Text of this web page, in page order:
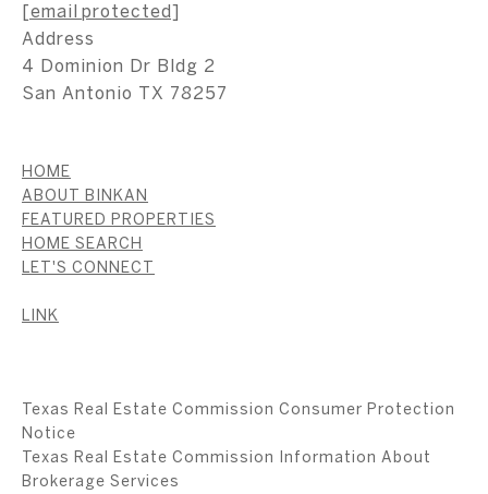
[email protected]
Address
4 Dominion Dr Bldg 2
San Antonio TX 78257
HOME
ABOUT BINKAN
FEATURED PROPERTIES
HOME SEARCH
LET'S CONNECT
LINK
Texas Real Estate Commission Consumer Protection
Notice
Texas Real Estate Commission Information About
Brokerage Services